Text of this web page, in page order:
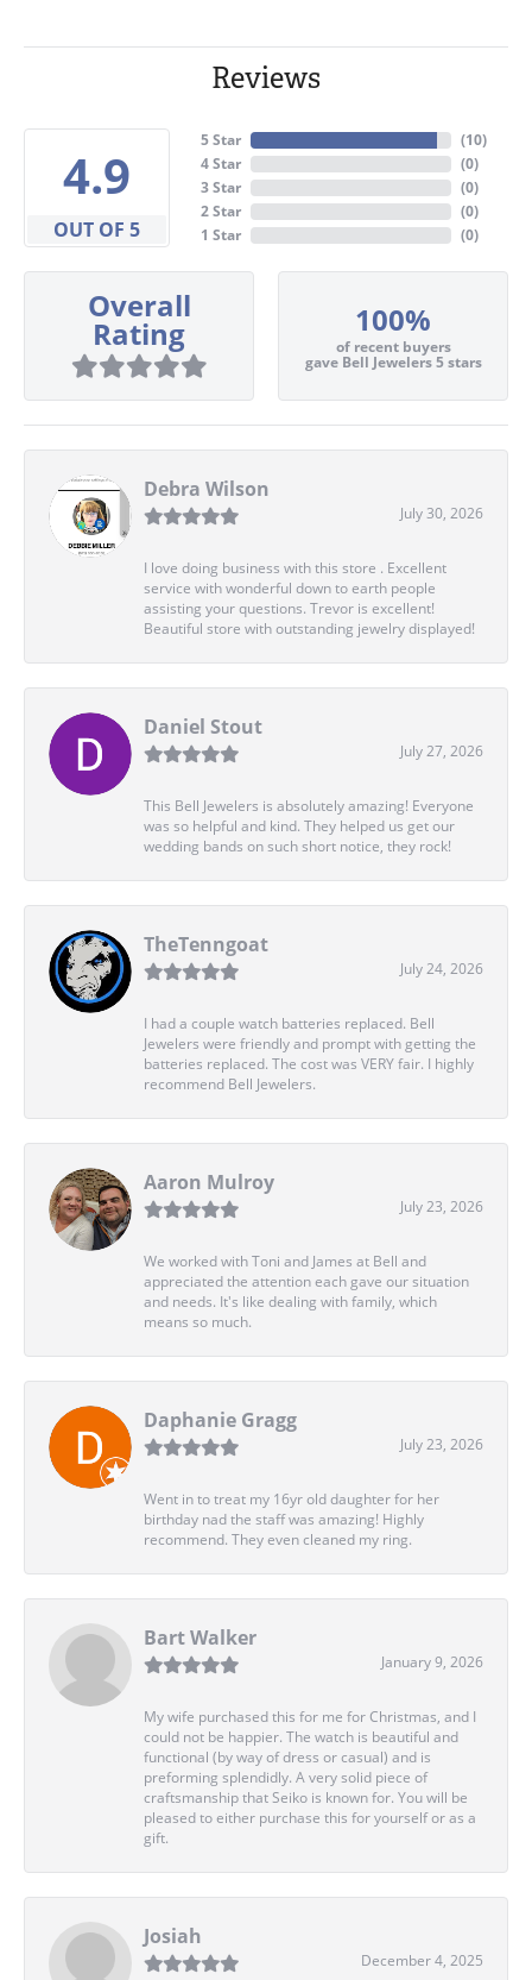
Reviews
4.9
OUT OF 5
5 Star
4 Star
3 Star
2 Star
1 Star
(10)
(0)
(0)
(0)
(0)
Overall
Rating 100%
of recent buyers
gave Bell Jewelers 5 stars
Debra Wilson
July 30, 2026
I love doing business with this store . Excellent
service with wonderful down to earth people
assisting your questions. Trevor is excellent!
Beautiful store with outstanding jewelry displayed!
Daniel Stout
July 27, 2026
This Bell Jewelers is absolutely amazing! Everyone
was so helpful and kind. They helped us get our
wedding bands on such short notice, they rock!
TheTenngoat
July 24, 2026
I had a couple watch batteries replaced. Bell
Jewelers were friendly and prompt with getting the
batteries replaced. The cost was VERY fair. I highly
recommend Bell Jewelers.
Aaron Mulroy
July 23, 2026
We worked with Toni and James at Bell and
appreciated the attention each gave our situation
and needs. It's like dealing with family, which
means so much.
Daphanie Gragg
July 23, 2026
Went in to treat my 16yr old daughter for her
birthday nad the staff was amazing! Highly
recommend. They even cleaned my ring.
Bart Walker
January 9, 2026
My wife purchased this for me for Christmas, and I
could not be happier. The watch is beautiful and
functional (by way of dress or casual) and is
preforming splendidly. A very solid piece of
craftsmanship that Seiko is known for. You will be
pleased to either purchase this for yourself or as a
gift.
Josiah
December 4, 2025